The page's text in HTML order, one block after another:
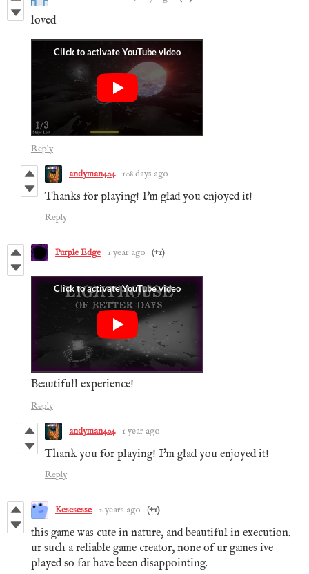
loved
Reply
andyman404 108 days ago
Thanks for playing! I'm glad you enjoyed it!
Reply
Purple Edge 1 year ago (+1)
Beautifull experience!
Reply
andyman404 1 year ago
Thank you for playing! I'm glad you enjoyed it!
Reply
Kesesesse 2 years ago (+1)
this game was cute in nature, and beautiful in execution.
ur such a reliable game creator, none of ur games ive
played so far have been disappointing.